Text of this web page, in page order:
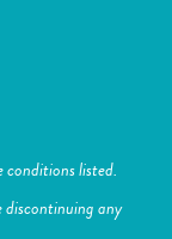
listed.
discontinuing any